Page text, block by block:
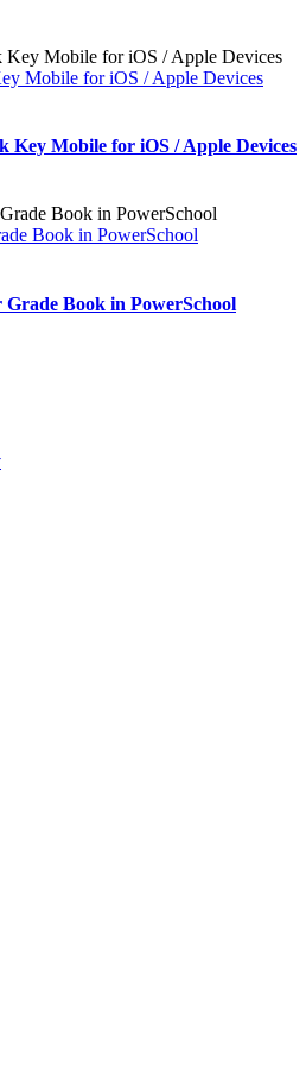
Mobile for iOS / Apple Devices
Mobile for iOS / Apple Devices
Book in PowerSchool
Book in PowerSchool